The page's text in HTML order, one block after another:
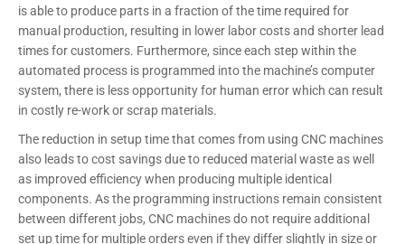
is able to produce parts in a fraction of the time required for
manual production, resulting in lower labor costs and shorter lead
times for customers. Furthermore, since each step within the
automated process is programmed into the machine’s computer
system, there is less opportunity for human error which can result
in costly re-work or scrap materials.
The reduction in setup time that comes from using CNC machines
also leads to cost savings due to reduced material waste as well
as improved efficiency when producing multiple identical
components. As the programming instructions remain consistent
between different jobs, CNC machines do not require additional
set up time for multiple orders even if they differ slightly in size or